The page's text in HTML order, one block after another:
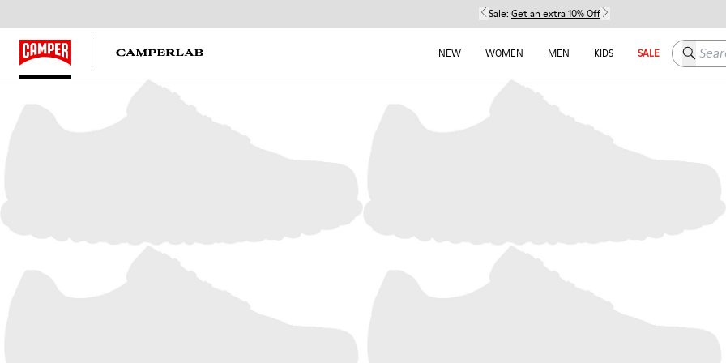
Sale: Get an extra 10% Off
NEW WOMEN MEN KIDS SALE Search